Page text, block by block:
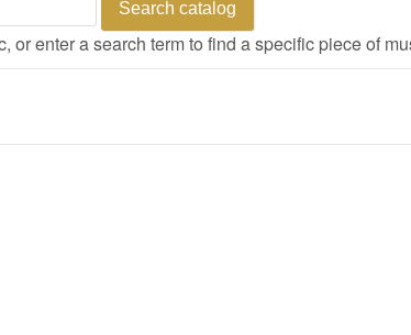
or enter a search term to find a specific piece of